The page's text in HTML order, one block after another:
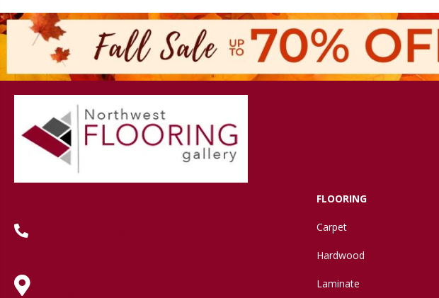
FLOORING
Carpet
Hardwood
Laminate